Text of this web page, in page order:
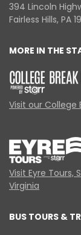
394 Lincoln
Fairless Hills, PA
MORE IN THE
Visit our College
Visit Eyre Tours,
Virginia
BUS TOURS &